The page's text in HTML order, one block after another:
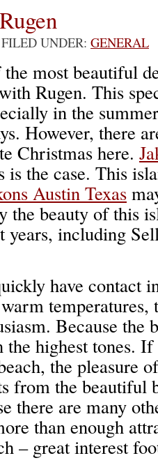
UNDER: GENERAL
most beautiful
Rugen. This
in the
However, there
Christmas here.
is the case. This
Austin Texas
the beauty of this
including
have contact
temperatures,
Because the
highest tones. If
the pleasure
from the beautiful
there are many
than enough
– great interest